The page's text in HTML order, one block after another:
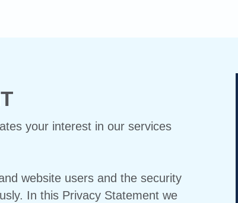
your interest in our services
website users and the security
In this Privacy Statement we